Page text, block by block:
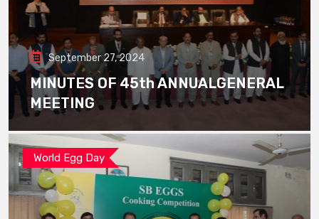
September 27, 2024
MINUTES OF 45th ANNUALGENERAL
MEETING
World Egg Day